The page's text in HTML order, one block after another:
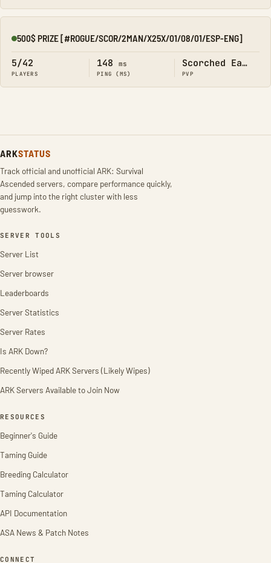
Online
500$ PRIZE [#ROGUE/SCOR/2MAN/X25X/01/08/01/ESP-ENG]
5/42
PLAYERS
148 ms
PING (MS)
Scorched Earth
PVP
ARKSTATUS
Track official and unofficial ARK: Survival
Ascended servers, compare performance quickly,
and jump into the right cluster with less
guesswork.
SERVER TOOLS
Server List
Server browser
Leaderboards
Server Statistics
Server Rates
Is ARK Down?
Recently Wiped ARK Servers (Likely Wipes)
ARK Servers Available to Join Now
RESOURCES
Beginner's Guide
Taming Guide
Breeding Calculator
Taming Calculator
API Documentation
ASA News & Patch Notes
CONNECT